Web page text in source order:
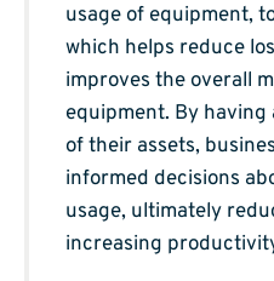
usage of equipment,
which helps reduce
improves the overall
equipment. By
of their assets,
informed decisions
usage, ultimately
increasing